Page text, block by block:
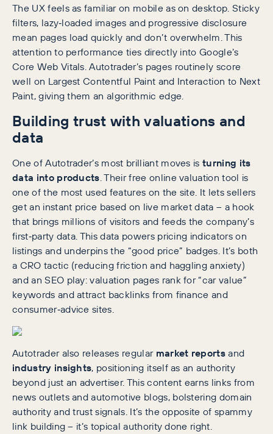
The UX feels as familiar on mobile as on desktop. Sticky
filters, lazy‑loaded images and progressive disclosure
mean pages load quickly and don’t overwhelm. This
attention to performance ties directly into Google’s
Core Web Vitals. Autotrader’s pages routinely score
well on Largest Contentful Paint and Interaction to Next
Paint, giving them an algorithmic edge.
Building trust with valuations and
data
One of Autotrader’s most brilliant moves isturning its
data into products. Their free online valuation tool is
one of the most used features on the site. It lets sellers
get an instant price based on live market data – a hook
that brings millions of visitors and feeds the company’s
first‑party data. This data powers pricing indicators on
listings and underpins the “good price” badges. It’s both
a CRO tactic (reducing friction and haggling anxiety)
and an SEO play: valuation pages rank for “car value”
keywords and attract backlinks from finance and
consumer‑advice sites.
Autotrader also releases regular market reportsand
industry insights, positioning itself as an authority
beyond just an advertiser. This content earns links from
news outlets and automotive blogs, bolstering domain
authority and trust signals. It’s the opposite of spammy
link building – it’s topical authority done right.